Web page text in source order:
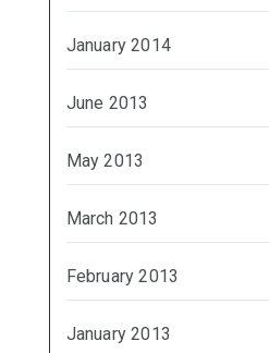
January 2014
June 2013
May 2013
March 2013
February 2013
January 2013